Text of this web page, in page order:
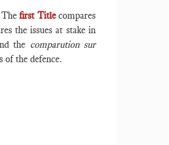
Thefirst Titlecompares
the issues at stake in
the comparution sur
of the defence.